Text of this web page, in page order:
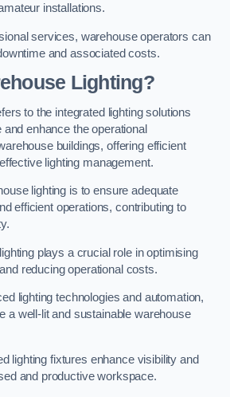
installations.
services, warehouse operators can
and associated costs.
Lighting?
to the integrated lighting solutions
enhance the operational
buildings, offering efficient
lighting management.
lighting is to ensure adequate
efficient operations, contributing to
plays a crucial role in optimising
reducing operational costs.
lighting technologies and automation,
a well-lit and sustainable warehouse
lighting fixtures enhance visibility and
and productive workspace.